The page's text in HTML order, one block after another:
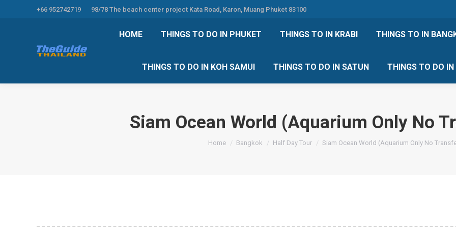
+66 952742719 98/78 The beach center project Kata Road, Karon, Muang Phuket 83100
HOME THINGS TO DO IN PHUKET THINGS TO IN KRABI THINGS TO IN
THINGS TO DO IN KOH SAMUI THINGS TO DO IN SATUN THINGS TO DO IN
Siam Ocean World (Aquarium Only No
You are here:
Home Bangkok Half Day Tour Siam Ocean World (Aquarium Only No
THINGS TO DO IN PHUKET